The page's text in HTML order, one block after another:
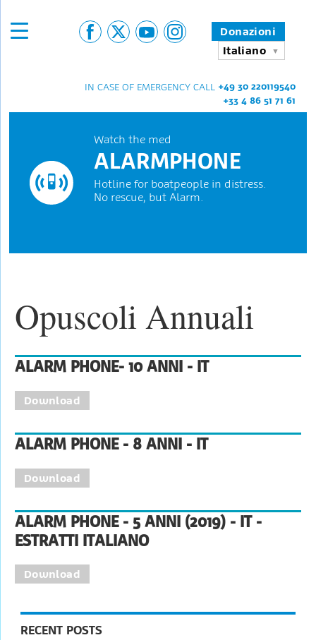
Donazioni
Italiano
IN CASE OF EMERGENCY CALL +49 30 220119540
+33 4 86 51 71 61
Watch the med
ALARMPHONE
Hotline for boatpeople in distress.
No rescue, but Alarm.
Opuscoli Annuali
ALARM PHONE- 10 ANNI - IT
Download
ALARM PHONE - 8 ANNI - IT
Download
ALARM PHONE - 5 ANNI (2019) - IT -
ESTRATTI ITALIANO
Download
RECENT POSTS